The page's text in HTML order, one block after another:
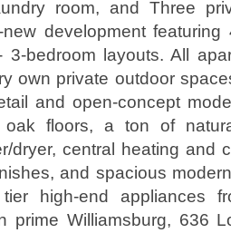
room, and Three
development
3-bedroom layouts. All
own private outdoor
and open-concept
floors, a ton of
dryer, central heating and
and spacious
high-end appliances
prime Williamsburg, 636